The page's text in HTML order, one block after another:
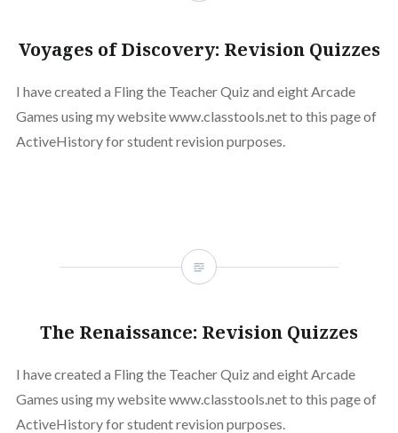
Voyages of Discovery: Revision Quizzes
I have created a Fling the Teacher Quiz and eight Arcade
Games using my website www.classtools.net to this page of
ActiveHistory for student revision purposes.
The Renaissance: Revision Quizzes
I have created a Fling the Teacher Quiz and eight Arcade
Games using my website www.classtools.net to this page of
ActiveHistory for student revision purposes.